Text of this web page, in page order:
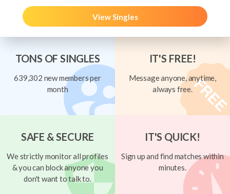
View Singles
TONS OF SINGLES
639,302 new members per
month
IT'S FREE!
Message anyone, anytime,
always free.
SAFE & SECURE
We strictly monitor all profiles
& you can block anyone you
don't want to talk to.
IT'S QUICK!
Sign up and find matches within
minutes.